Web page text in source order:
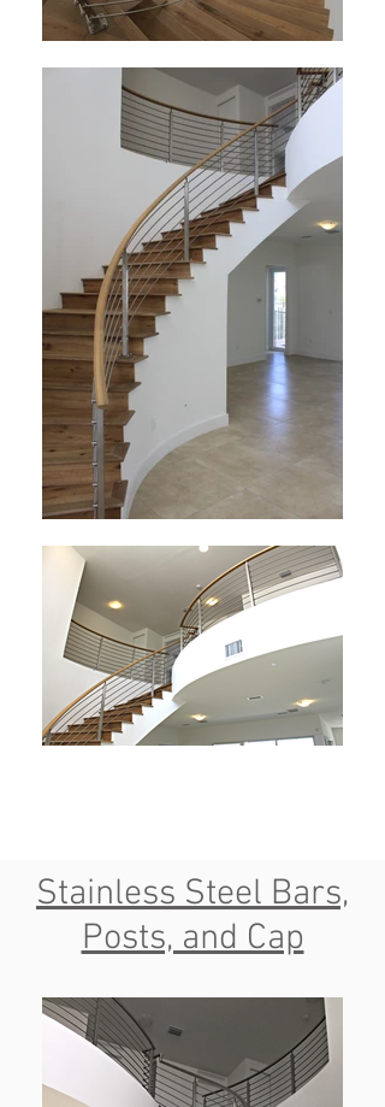
Stainless Steel Bars,
Posts, and Cap